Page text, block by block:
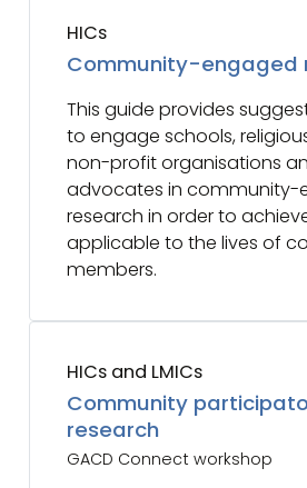
HICs
Community-engaged
This guide provides
to engage schools,
non-profit organisations
advocates in community-
research in order to
applicable to the lives of
members.
HICs and LMICs
Community
research
GACD Connect workshop